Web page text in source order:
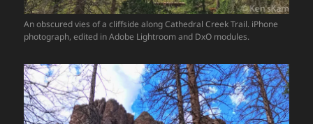
An obscured vies of a cliffside along Cathedral Creek Trail. iPhone
photograph, edited in Adobe Lightroom and DxO modules.